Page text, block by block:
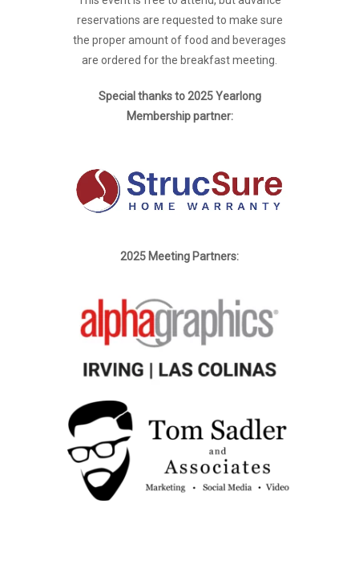
reservations are requested to make sure
the proper amount of food and beverages
are ordered for the breakfast meeting.
Special thanks to 2025 Yearlong
Membership partner:
2025 Meeting Partners: